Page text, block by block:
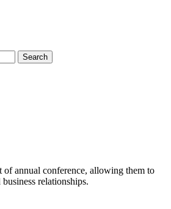
Search
of annual conference, allowing them to
relationships.